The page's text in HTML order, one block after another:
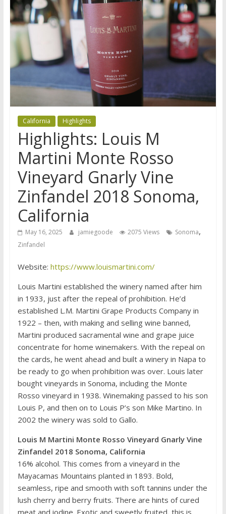
California Highlights
Highlights: Louis M
Martini Monte Rosso
Vineyard Gnarly Vine
Zinfandel 2018 Sonoma,
California
May 16, 2025 jamiegoode 2075 Views Sonoma,
Zinfandel
Website: https://www.louismartini.com/
Louis Martini established the winery named after him
in 1933, just after the repeal of prohibition. He’d
established L.M. Martini Grape Products Company in
1922 – then, with making and selling wine banned,
Martini produced sacramental wine and grape juice
concentrate for home winemakers. With the repeal on
the cards, he went ahead and built a winery in Napa to
be ready to go when prohibition was over. Louis later
bought vineyards in Sonoma, including the Monte
Rosso vineyard in 1938. Winemaking passed to his son
Louis P, and then on to Louis P’s son Mike Martino. In
2002 the winery was sold to Gallo.
Louis M Martini Monte Rosso Vineyard Gnarly Vine
Zinfandel 2018 Sonoma, California
16% alcohol. This comes from a vineyard in the
Mayacamas Mountains planted in 1893. Bold,
seamless, ripe and smooth with soft tannins under the
lush cherry and berry fruits. There are hints of cured
meat and iodine. Exotic and sweetly fruited, this is